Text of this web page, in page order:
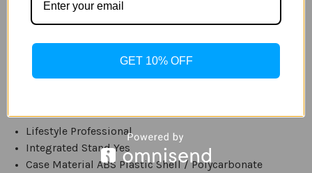
low. It is powered by a rechargeable 510 mAh battery,
also has a built in stand. It is compatible with the Apple
iPad Air 2. Available in Black.
Lifestyle Professional
Integrated Stand Yes
Case Material ABS Plastic Shell / Polycarbonate
GET 10% OFF